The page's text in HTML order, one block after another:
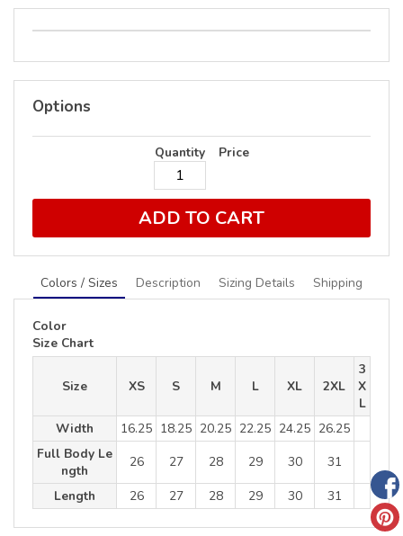
Options
Quantity Price
ADD TO CART
Colors / Sizes Description Sizing Details Shipping
Color
Size Chart
Size XS S M L XL 2XL
3
X
L
Width
16.25 18.25 20.25 22.25 24.25 26.25
Full Body Le
ngth
26 27 28 29 30
31
Length
26 27 28 29 30 31